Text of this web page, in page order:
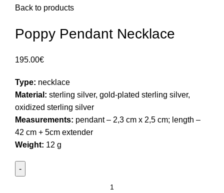
Back to products
Poppy Pendant Necklace
195.00€
Type: necklace
Material: sterling silver, gold-plated sterling silver,
oxidized sterling silver
Measurements: pendant – 2,3 cm x 2,5 cm; length –
42 cm + 5cm extender
Weight: 12 g